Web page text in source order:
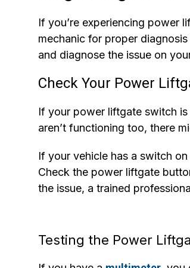
If you’re experiencing power
mechanic for proper
and diagnose the issue on
Check Your Power
If your power liftgate switch
aren’t functioning too, there
If your vehicle has a switch
Check the power liftgate
the issue, a trained
Testing the Power